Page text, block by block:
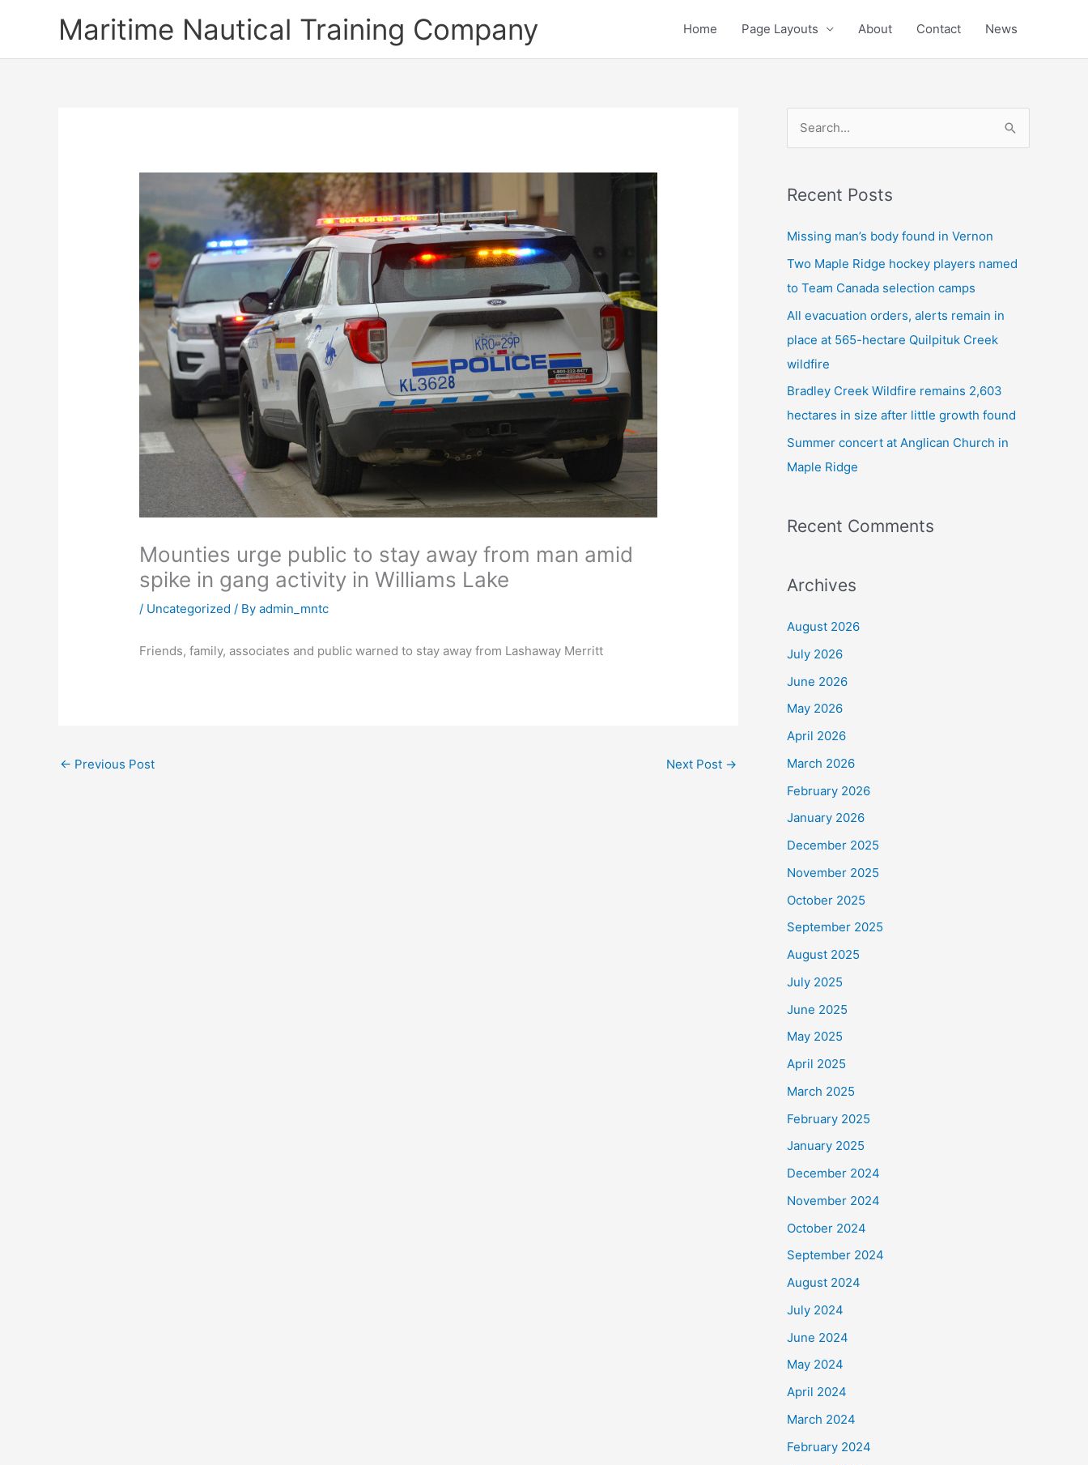
Maritime Nautical Training Company Home Page Layouts About Contact News
Mounties urge public to stay away from man amid
spike in gang activity in Williams Lake
/ Uncategorized / Byadmin_mntc
Friends, family, associates and public warned to stay away from Lashaway Merritt
← Previous Post Next Post →
r
c
r
:
Recent Posts
Missing man’s body found in Vernon
Two Maple Ridge hockey players named
to Team Canada selection camps
All evacuation orders, alerts remain in
place at 565-hectare Quilpituk Creek
wildfire
Bradley Creek Wildfire remains 2,603
hectares in size after little growth found
Summer concert at Anglican Church in
Maple Ridge
Recent Comments
Archives
August 2026
July 2026
June 2026
May 2026
April 2026
March 2026
February 2026
January 2026
December 2025
November 2025
October 2025
September 2025
August 2025
July 2025
June 2025
May 2025
April 2025
March 2025
February 2025
January 2025
December 2024
November 2024
October 2024
September 2024
August 2024
July 2024
June 2024
May 2024
April 2024
March 2024
February 2024